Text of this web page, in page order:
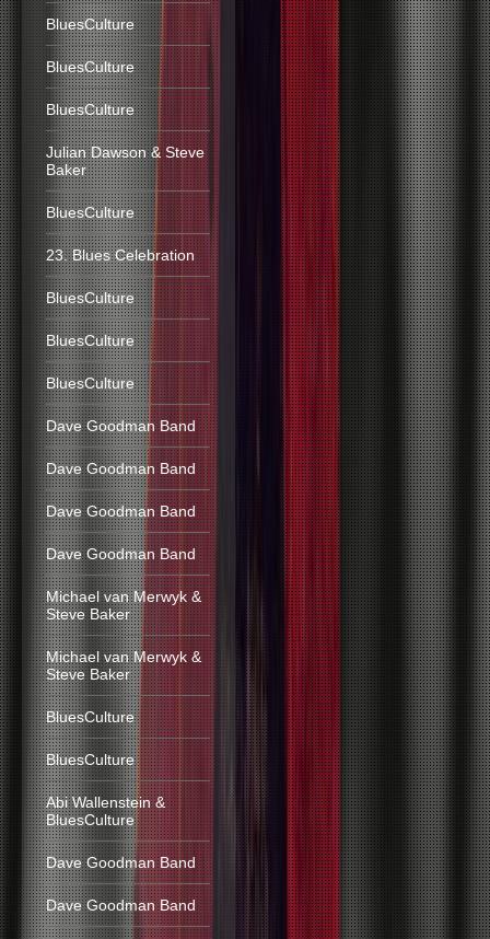
BluesCulture
BluesCulture
BluesCulture
Julian Dawson & Steve
Baker
BluesCulture
23. Blues Celebration
BluesCulture
BluesCulture
BluesCulture
Dave Goodman Band
Dave Goodman Band
Dave Goodman Band
Dave Goodman Band
Michael van Merwyk &
Steve Baker
Michael van Merwyk &
Steve Baker
BluesCulture
BluesCulture
Abi Wallenstein &
BluesCulture
Dave Goodman Band
Dave Goodman Band